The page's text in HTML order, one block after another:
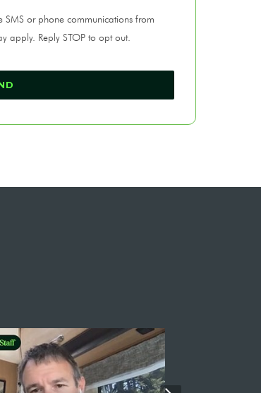
SMS or phone communications from
apply. Reply STOP to opt out.